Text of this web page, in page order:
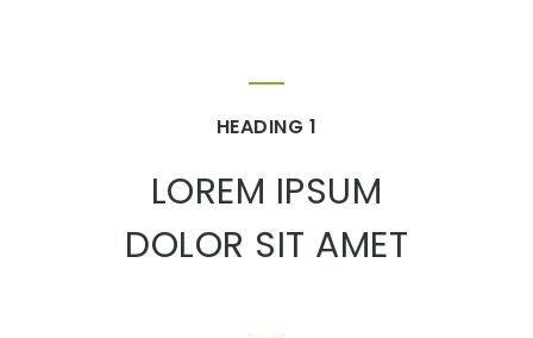
HEADING 1
LOREM IPSUM
DOLOR SIT AMET